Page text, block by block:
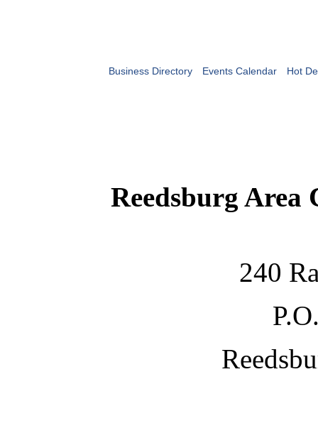
Business Directory Events Calendar Hot
Reedsburg Area
240